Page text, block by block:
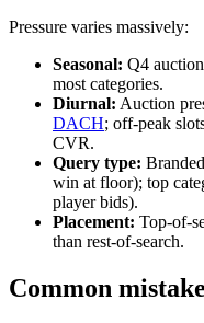
Pressure varies massively:
Seasonal: Q4
most categories.
Diurnal: Auction
DACH; off-peak
CVR.
Query type:
win at floor); top
player bids).
Placement: Top-of-
than rest-of-search.
Common